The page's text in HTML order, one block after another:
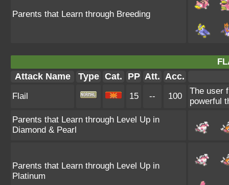
Parents that Learn through Breeding
Attack Name Type Cat. PP Att. Acc.
Flail 15 -- 100
The user
powerful
Parents that Learn through Level Up in
Diamond & Pearl
Parents that Learn through Level Up in
Platinum